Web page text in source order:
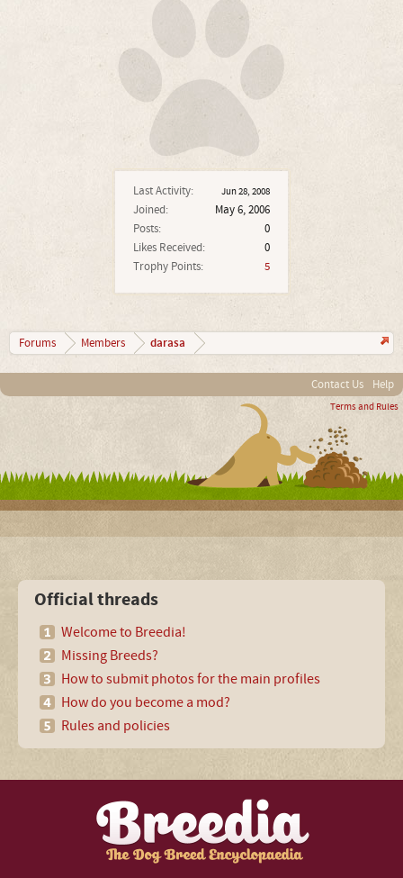
Last Activity: Jun 28, 2008
Joined:
May 6, 2006
Posts:
0
Likes Received:
0
Trophy Points:
5
Forums Members darasa
Contact Us Help
Terms and Rules
Official threads
Welcome to Breedia!
Missing Breeds?
How to submit photos for the main profiles
How do you become a mod?
Rules and policies